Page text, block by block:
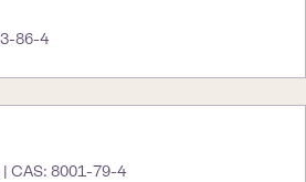
86-4
CAS: 8001-79-4